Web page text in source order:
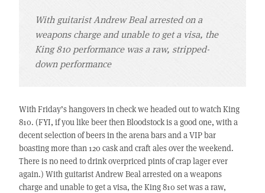
With guitarist Andrew Beal arrested on a
weapons charge and unable to get a visa, the
King 810 performance was a raw, stripped-
down performance
With Friday’s hangovers in check we headed out to watch King
810. (FYI, if you like beer then Bloodstock is a good one, with a
decent selection of beers in the arena bars and a VIP bar
boasting more than 120 cask and craft ales over the weekend.
There is no need to drink overpriced pints of crap lager ever
again.) With guitarist Andrew Beal arrested on a weapons
charge and unable to get a visa, the King 810 set was a raw,